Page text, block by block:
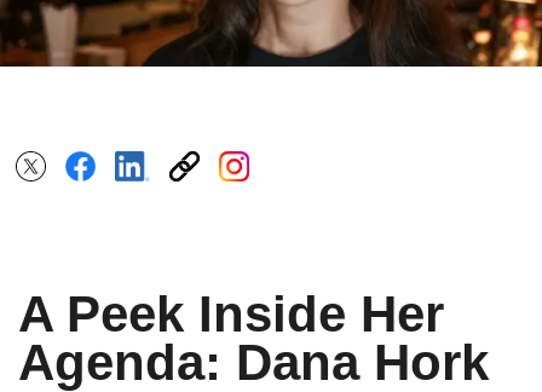
A Peek Inside Her
Agenda: Dana Hork